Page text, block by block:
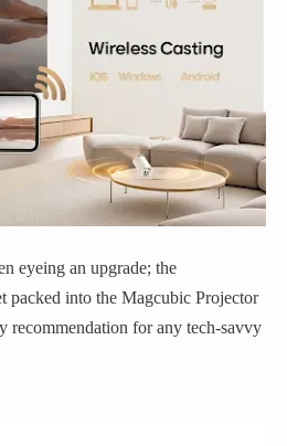
eyeing an upgrade; the
packed into the Magcubic Projector
recommendation for any tech-savvy